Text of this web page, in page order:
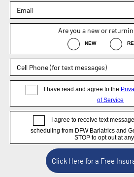
4.9
Dr. Rebecca Barr
Weight Loss Surgery
Non-Surgical / Medical Weight Loss
Disclaimer
Now DFW Bariatrics and General
as Sachin Kukreja, MD. © DFW